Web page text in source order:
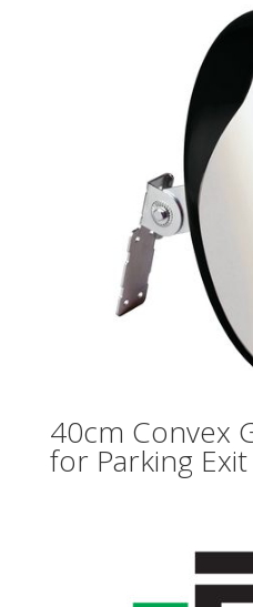
40cm Convex
for Parking Exit